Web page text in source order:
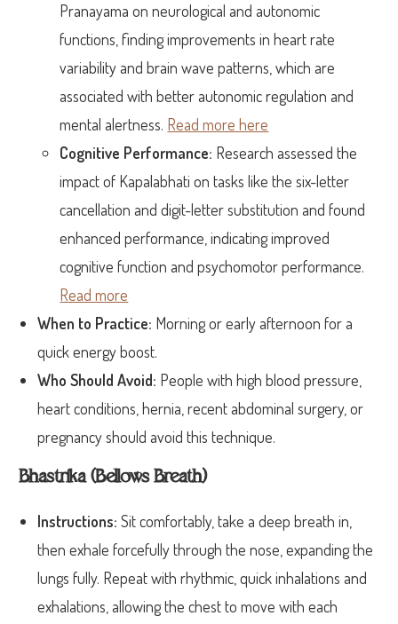
Pranayama on neurological and autonomic
functions, finding improvements in heart rate
variability and brain wave patterns, which are
associated with better autonomic regulation and
mental alertness. Read more here
Cognitive Performance: Research assessed the
impact of Kapalabhati on tasks like the six-letter
cancellation and digit-letter substitution and found
enhanced performance, indicating improved
cognitive function and psychomotor performance.
Read more
When to Practice: Morning or early afternoon for a
quick energy boost.
Who Should Avoid: People with high blood pressure,
heart conditions, hernia, recent abdominal surgery, or
pregnancy should avoid this technique.
Bhastrika (Bellows Breath)
Instructions: Sit comfortably, take a deep breath in,
then exhale forcefully through the nose, expanding the
lungs fully. Repeat with rhythmic, quick inhalations and
exhalations, allowing the chest to move with each